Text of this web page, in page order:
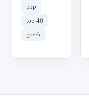
pop
top 40
greek